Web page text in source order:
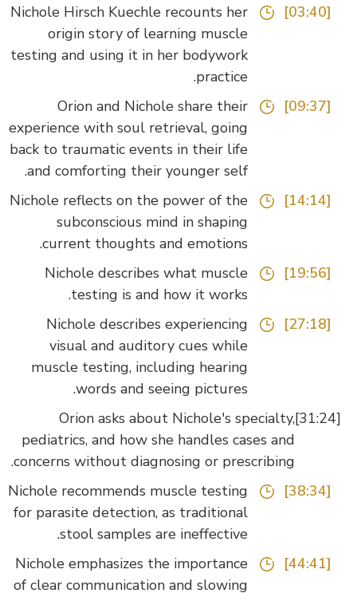
Nichole Hirsch Kuechle recounts her
origin story of learning muscle
testing and using it in her bodywork
practice.
Orion and Nichole share their
experience with soul retrieval, going
back to traumatic events in their life
and comforting their younger self.
Nichole reflects on the power of the
subconscious mind in shaping
current thoughts and emotions.
Nichole describes what muscle
testing is and how it works.
Nichole describes experiencing
visual and auditory cues while
muscle testing, including hearing
words and seeing pictures.
Orion asks about Nichole's specialty,
pediatrics, and how she handles cases and
concerns without diagnosing or prescribing.
Nichole recommends muscle testing
for parasite detection, as traditional
stool samples are ineffective.
Nichole emphasizes the importance
of clear communication and slowing